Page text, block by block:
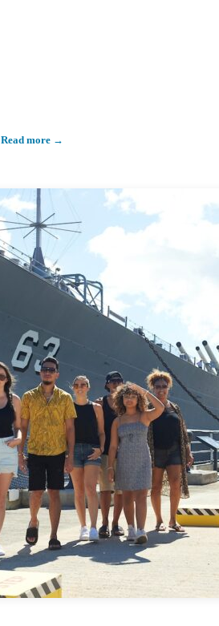
Read more →